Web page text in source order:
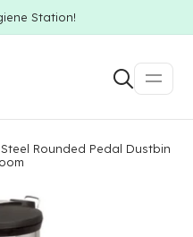
Station!
Rounded Pedal Dustbin